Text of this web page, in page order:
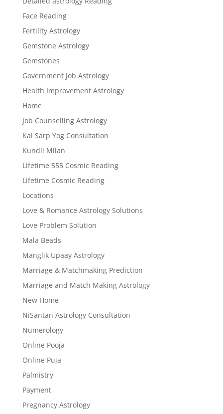
Face Reading
Fertility Astrology
Gemstone Astrology
Gemstones
Government Job Astrology
Health Improvement Astrology
Home
Job Counselling Astrology
Kal Sarp Yog Consultation
Kundli Milan
Lifetime 555 Cosmic Reading
Lifetime Cosmic Reading
Locations
Love & Romance Astrology Solutions
Love Problem Solution
Mala Beads
Manglik Upaay Astrology
Marriage & Matchmaking Prediction
Marriage and Match Making Astrology
New Home
NiSantan Astrology Consultation
Numerology
Online Pooja
Online Puja
Palmistry
Payment
Pregnancy Astrology